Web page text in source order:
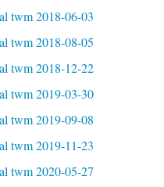
twm 2018-06-03
twm 2018-08-05
twm 2018-12-22
twm 2019-03-30
twm 2019-09-08
twm 2019-11-23
twm 2020-05-27